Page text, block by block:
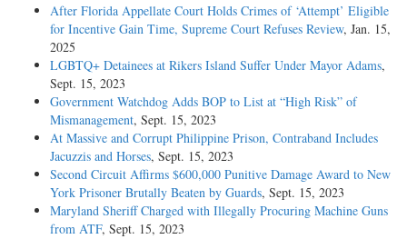
After Florida Appellate Court Holds Crimes of ‘Attempt’ Eligible
for Incentive Gain Time, Supreme Court Refuses Review, Jan. 15,
2025
LGBTQ+ Detainees at Rikers Island Suffer Under Mayor Adams,
Sept. 15, 2023
Government Watchdog Adds BOP to List at “High Risk” of
Mismanagement, Sept. 15, 2023
At Massive and Corrupt Philippine Prison, Contraband Includes
Jacuzzis and Horses, Sept. 15, 2023
Second Circuit Affirms $600,000 Punitive Damage Award to New
York Prisoner Brutally Beaten by Guards, Sept. 15, 2023
Maryland Sheriff Charged with Illegally Procuring Machine Guns
from ATF, Sept. 15, 2023